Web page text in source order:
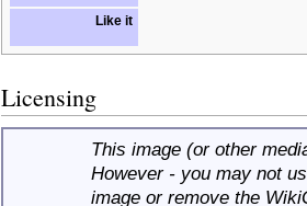
Like it
Licensing
This image (or other
However - you may not
image or remove the